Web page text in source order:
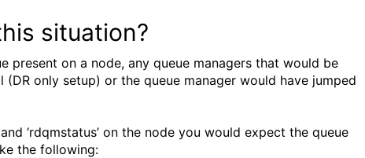
situation?
present on a node, any queue managers that would be
only setup) or the queue manager would have jumped
‘rdqmstatus’ on the node you would expect the queue
the following: